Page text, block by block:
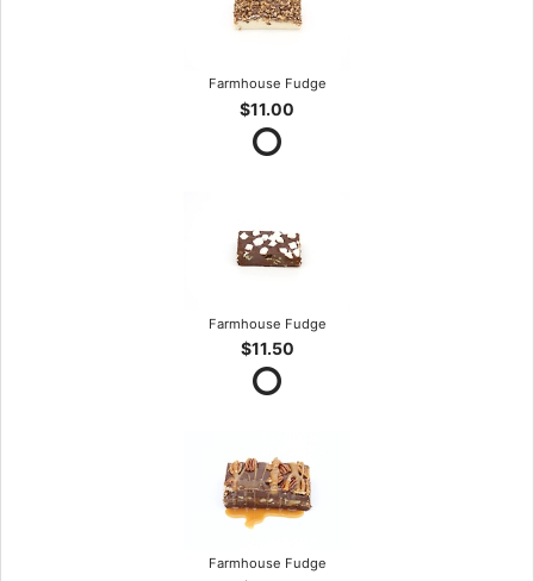
Farmhouse Fudge
$11.00
Farmhouse Fudge
$11.50
Farmhouse Fudge